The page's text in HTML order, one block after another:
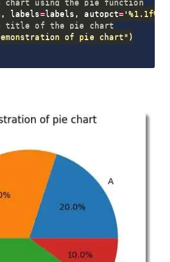
chart using the pie function
, labels=labels , autopct= '%1.1f%%'
title of the pie chart
of pie chart" )